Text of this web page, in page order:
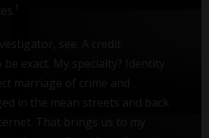
see. A credit
exact. My specialty? Identity
marriage of crime and
in the mean streets and back
That brings us to my